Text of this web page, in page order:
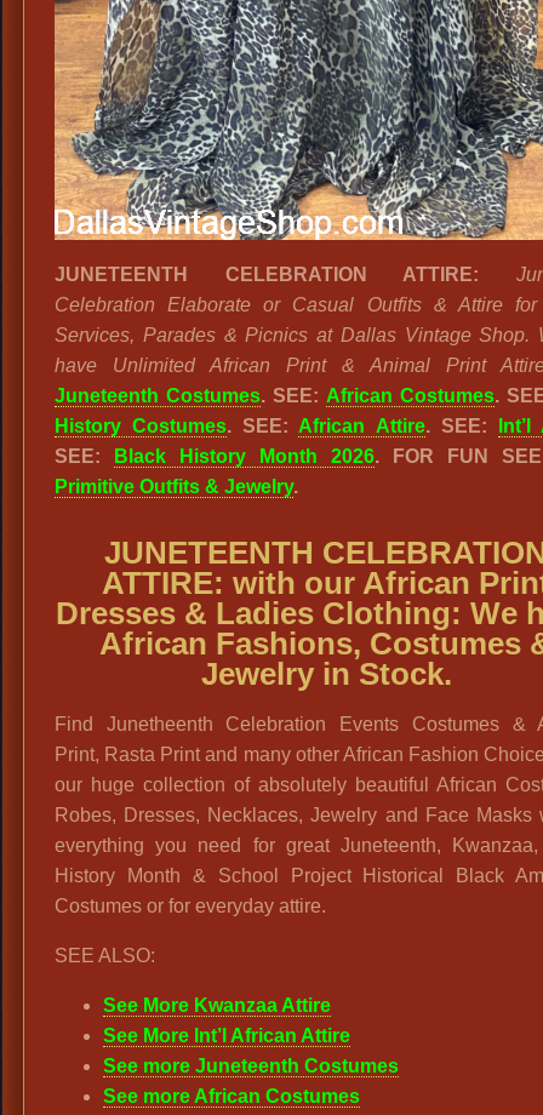
JUNETEENTH CELEBRATION ATTIRE:
Celebration Elaborate or Casual Outfits & Attire for
Services, Parades & Picnics at Dallas Vintage Shop.
have Unlimited African Print & Animal Print
Juneteenth Costumes. SEE: African Costumes.
History Costumes. SEE: African Attire. SEE:
SEE:
Black History Month 2026. FOR FUN
Primitive Outfits & Jewelry.
JUNETEENTH
ATTIRE: with our African
Dresses & Ladies Clothing: We
African Fashions, Costumes
Jewelry in Stock.
Find Junetheenth Celebration Events Costumes &
Print, Rasta Print and many other African Fashion
our huge collection of absolutely beautiful African
Robes, Dresses, Necklaces, Jewelry and Face Masks
everything you need for great Juneteenth,
History Month & School Project Historical Black
Costumes or for everyday attire.
SEE ALSO:
See More Kwanzaa Attire
See More Int’l African Attire
See more Juneteenth Costumes
See more African Costumes